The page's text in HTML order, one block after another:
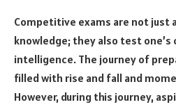
Competitive exams are not just
knowledge; they also test
intelligence. The journey of
filled with rise and fall and
However, during this journey,